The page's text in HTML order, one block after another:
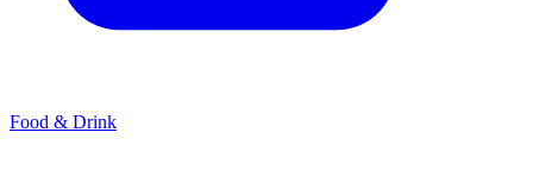
Food & Drink